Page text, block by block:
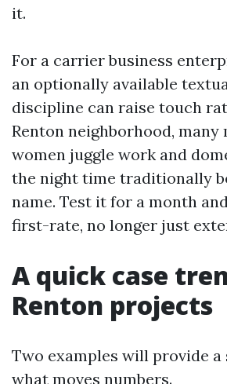
it.
For a carrier business
an optionally available
discipline can raise touch
Renton neighborhood, many
women juggle work and
the night time traditionally
name. Test it for a month
first-rate, no longer just
A quick case
Renton projects
Two examples will provide a
what moves numbers.